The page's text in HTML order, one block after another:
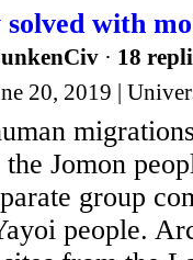
with
· 18
20, 2019 |
Jomon
group
people.